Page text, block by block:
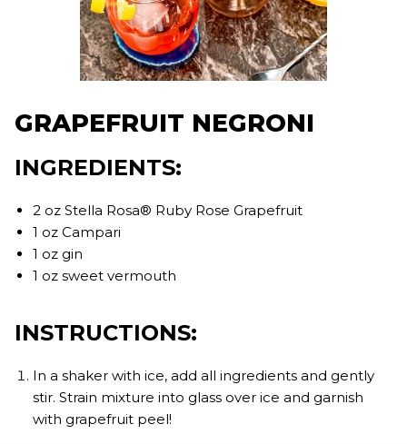
GRAPEFRUIT NEGRONI
INGREDIENTS:
2 oz Stella Rosa® Ruby Rose Grapefruit
1 oz Campari
1 oz gin
1 oz sweet vermouth
INSTRUCTIONS:
In a shaker with ice, add all ingredients and gently
stir. Strain mixture into glass over ice and garnish
with grapefruit peel!